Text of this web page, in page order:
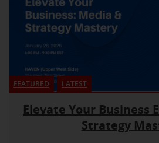
FEATURED LATEST
Elevate Your Business
Strategy